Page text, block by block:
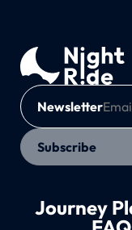
Newsletter
Subscribe
Journey